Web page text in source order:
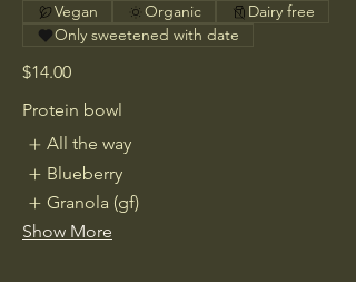
$14.00
Vegan Organic
Dairy free
Only sweetened with date
Protein bowl
All the way
Blueberry
Granola (gf)
Show More